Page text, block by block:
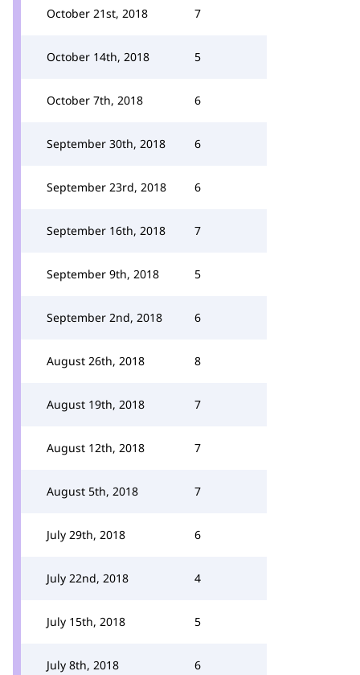
October 21st, 2018 7
October 14th, 2018 5
October 7th, 2018 6
September 30th, 2018 6
September 23rd, 2018 6
September 16th, 2018 7
September 9th, 2018 5
September 2nd, 2018 6
August 26th, 2018 8
August 19th, 2018 7
August 12th, 2018 7
August 5th, 2018 7
July 29th, 2018 6
July 22nd, 2018 4
July 15th, 2018 5
July 8th, 2018 6